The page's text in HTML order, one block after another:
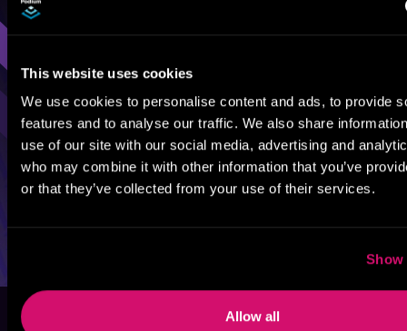
This website uses cookies
We use cookies to personalise content and ads, to provide
features and to analyse our traffic. We also share
use of our site with our social media, advertising and
who may combine it with other information that you’ve
or that they’ve collected from your use of their services.
Show
Allow all
Sci-Fi